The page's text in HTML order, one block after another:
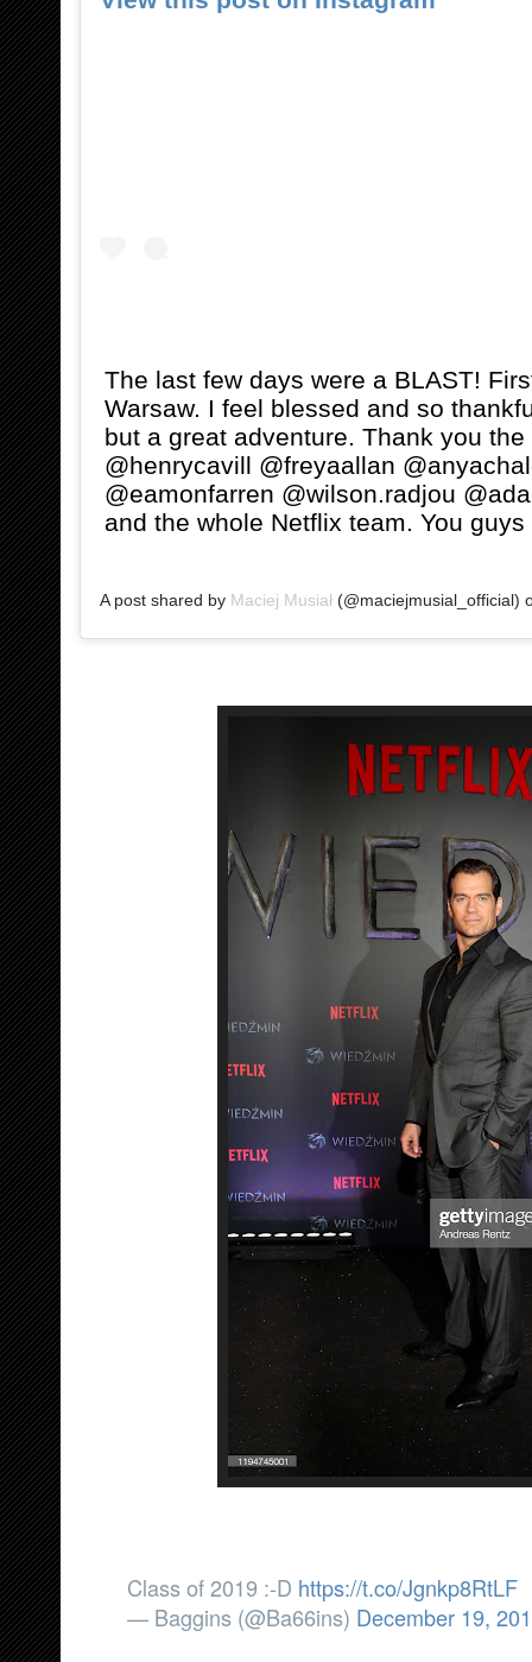
The last few days were a BLAST!
Warsaw. I feel blessed and so
but a great adventure. Thank you
@henrycavill @freyaallan
@eamonfarren @wilson.radjou
and the whole Netflix team. You guys
A post shared by Maciej Musiał (@maciejmusial_official)
Class of 2019 :-D https://t.co/Jgnkp8RtLF
— Baggins (@Ba66ins) December 19,